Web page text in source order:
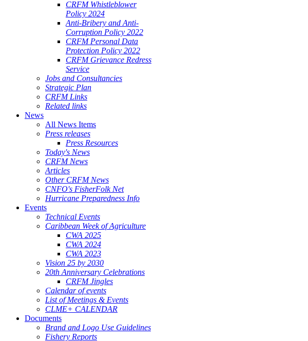
CRFM Whistleblower
Policy 2024
Anti-Bribery and Anti-
Corruption Policy 2022
CRFM Personal Data
Protection Policy 2022
CRFM Grievance Redress
Service
Jobs and Consultancies
Strategic Plan
CRFM Links
Related links
News
All News Items
Press releases
Press Resources
Today's News
CRFM News
Articles
Other CRFM News
CNFO's FisherFolk Net
Hurricane Preparedness Info
Events
Technical Events
Caribbean Week of Agriculture
CWA 2025
CWA 2024
CWA 2023
Vision 25 by 2030
20th Anniversary Celebrations
CRFM Jingles
Calendar of events
List of Meetings & Events
CLME+ CALENDAR
Documents
Brand and Logo Use Guidelines
Fishery Reports